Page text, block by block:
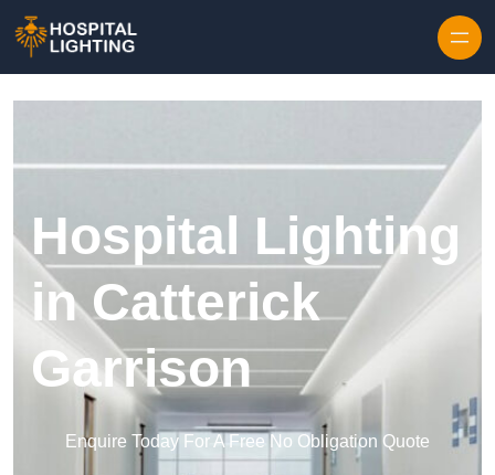
Hospital Lighting
in Catterick
Garrison
Enquire Today For A Free No Obligation Quote